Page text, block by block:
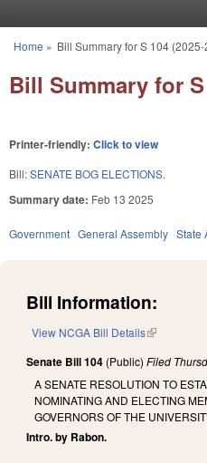
You are here
Home » Bill Summary for S 104
Bill Summary for S
Printer-friendly: Click to view
Bill:SENATE BOG ELECTIONS.
Summary date: Feb 13 2025
Government General Assembly State
Bill Information:
View NCGA Bill Details(link is
Senate Bill 104 (Public) Filed
A SENATE RESOLUTION TO
NOMINATING AND ELECTING
GOVERNORS OF THE
Intro. by Rabon.